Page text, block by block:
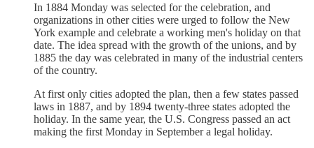
In 1884 Monday was selected for the celebration, and
organizations in other cities were urged to follow the New
York example and celebrate a working men's holiday on that
date. The idea spread with the growth of the unions, and by
1885 the day was celebrated in many of the industrial centers
of the country.
At first only cities adopted the plan, then a few states passed
laws in 1887, and by 1894 twenty-three states adopted the
holiday. In the same year, the U.S. Congress passed an act
making the first Monday in September a legal holiday.